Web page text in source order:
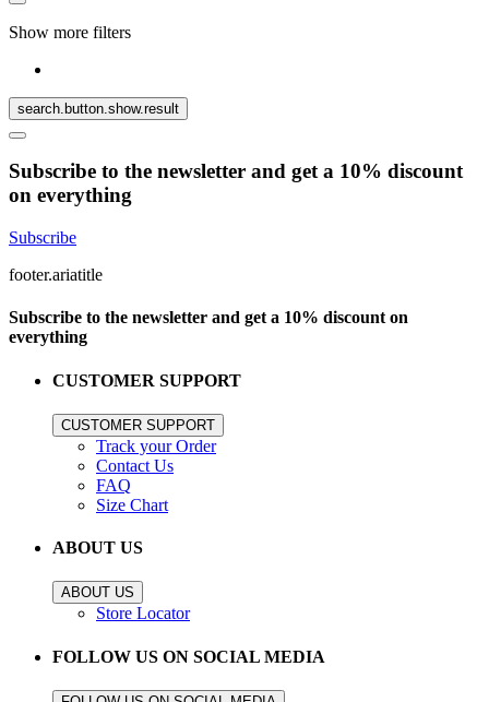
Show more filters
search.button.show.result
Subscribe to the newsletter and get a 10% discount
on everything
Subscribe
footer.ariatitle
Subscribe to the newsletter and get a 10% discount on
everything
CUSTOMER SUPPORT
CUSTOMER SUPPORT
Track your Order
Contact Us
FAQ
Size Chart
ABOUT US
ABOUT US
Store Locator
FOLLOW US ON SOCIAL MEDIA